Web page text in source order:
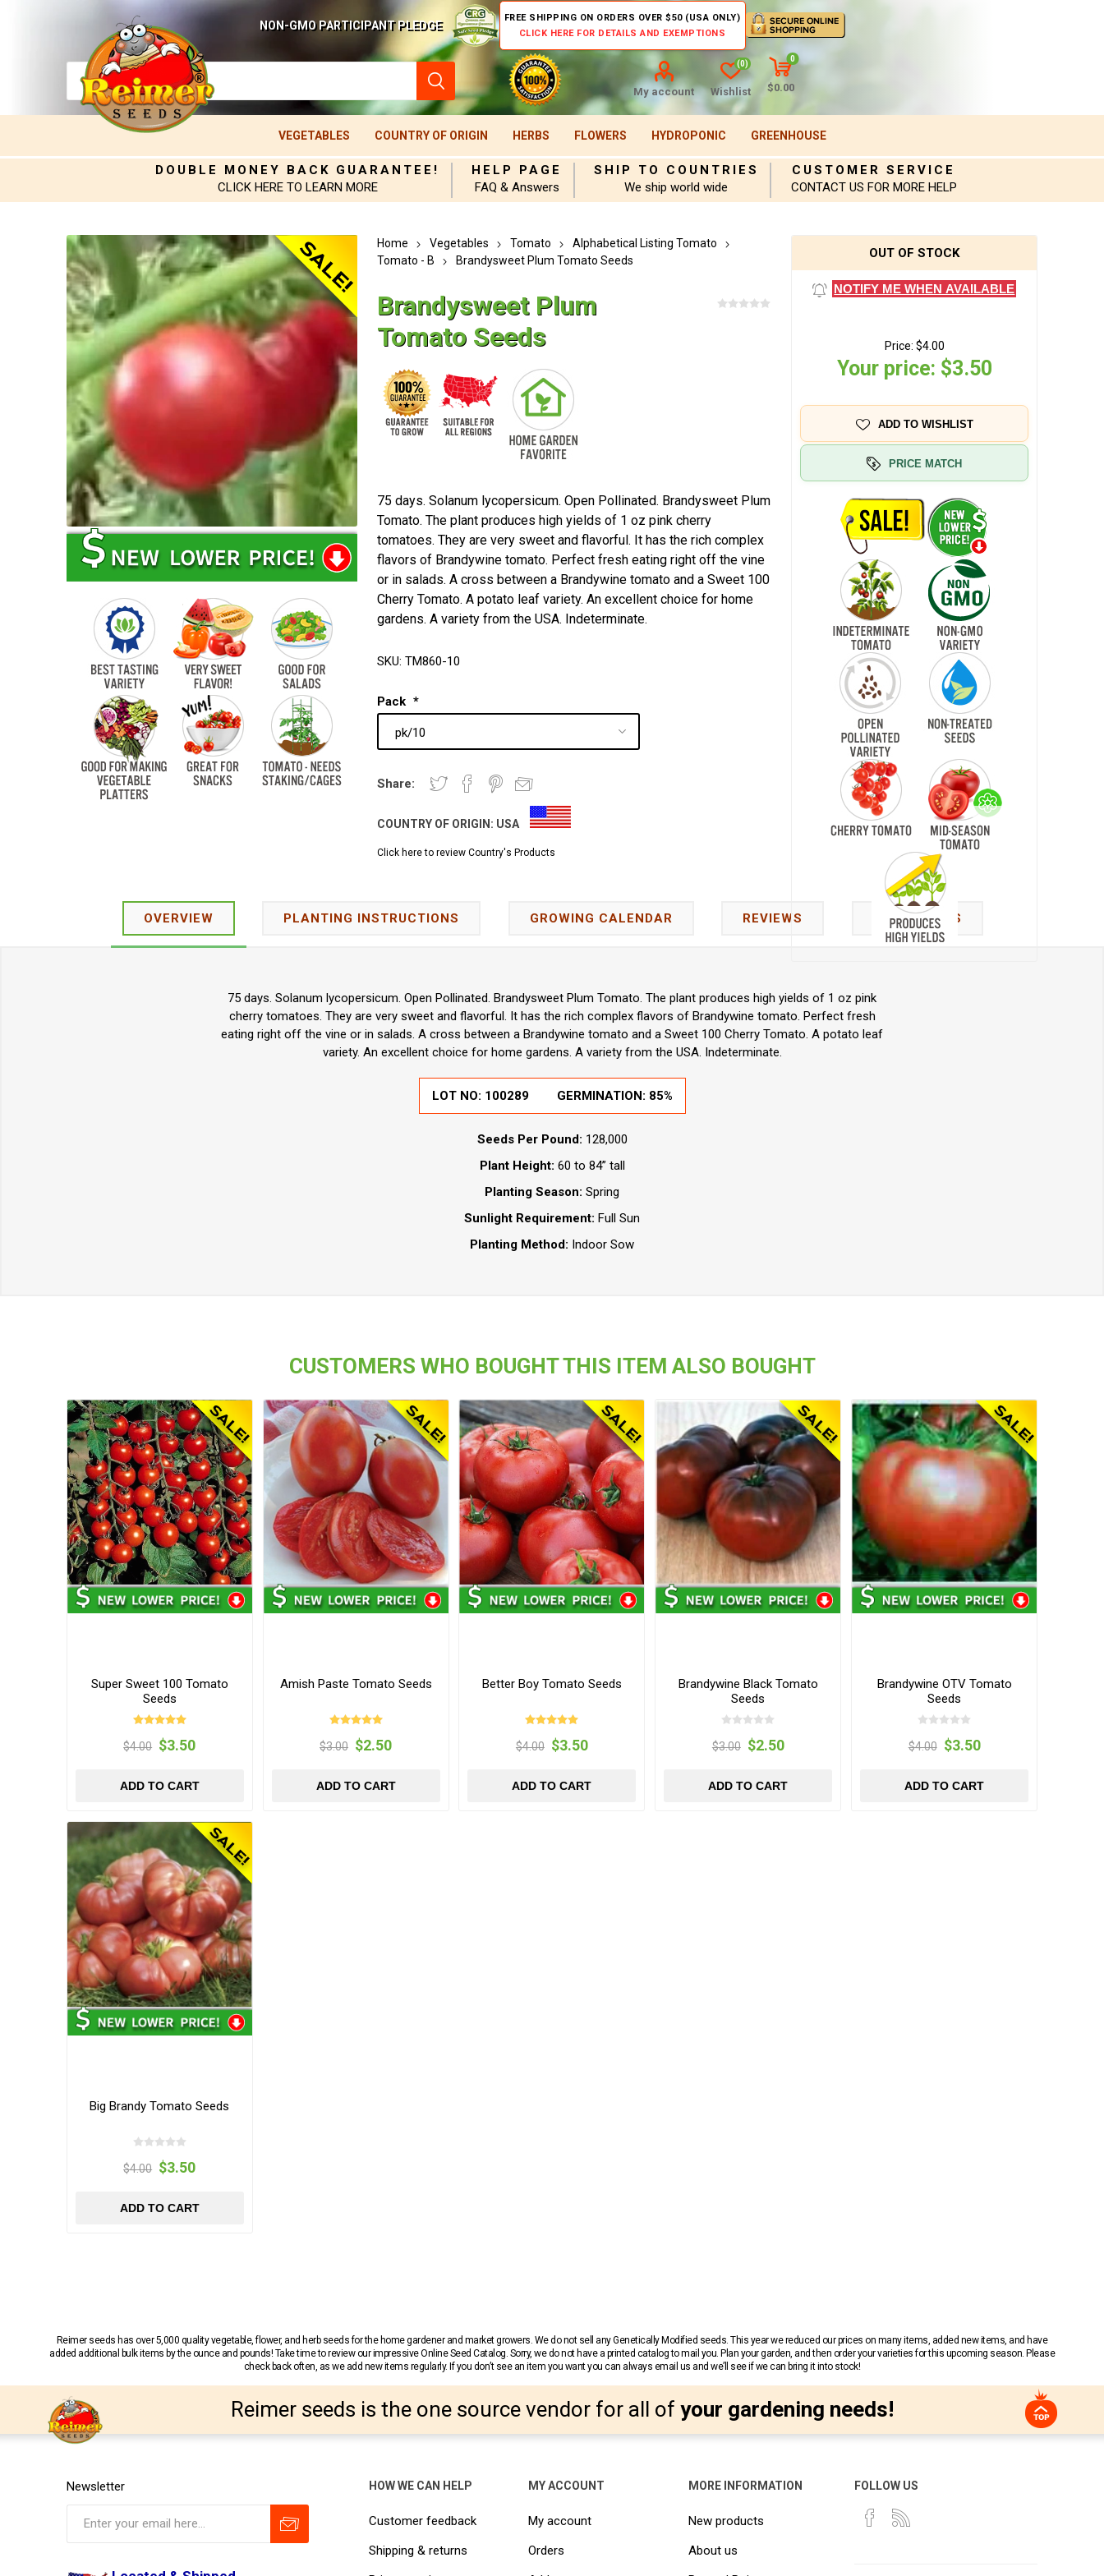
NON-GMO PARTICIPANT PLEDGE
FREE SHIPPING ON ORDERS OVER $50 (USA ONLY)
CLICK HERE FOR DETAILS AND EXEMPTIONS
My account Wishlist
(0)
0
$0.00
VEGETABLES COUNTRY OF ORIGIN HERBS FLOWERS HYDROPONIC GREENHOUSE
DOUBLE MONEY BACK GUARANTEE!
CLICK HERE TO LEARN MORE
HELP PAGE
FAQ & Answers
SHIP TO COUNTRIES
We ship world wide
CUSTOMER SERVICE
CONTACT US FOR MORE HELP
Home Vegetables Tomato
Alphabetical Listing Tomato
Tomato - B
Brandysweet Plum Tomato Seeds
Brandysweet Plum
Tomato Seeds
75 days. Solanum lycopersicum. Open Pollinated. Brandysweet Plum
Tomato. The plant produces high yields of 1 oz pink cherry
tomatoes. They are very sweet and flavorful. It has the rich complex
flavors of Brandywine tomato. Perfect fresh eating right off the vine
or in salads. A cross between a Brandywine tomato and a Sweet 100
Cherry Tomato. A potato leaf variety. An excellent choice for home
gardens. A variety from the USA. Indeterminate.
SKU: TM860-10
Pack *
Share:
COUNTRY OF ORIGIN: USA
Click here to review Country's Products
OUT OF STOCK
NOTIFY ME WHEN AVAILABLE
Price: $4.00
Your price: $3.50
ADD TO WISHLIST
PRICE MATCH
OVERVIEW PLANTING INSTRUCTIONS GROWING CALENDAR REVIEWS CONTACT US
75 days. Solanum lycopersicum. Open Pollinated. Brandysweet Plum Tomato. The plant produces high yields of 1 oz pink
cherry tomatoes. They are very sweet and flavorful. It has the rich complex flavors of Brandywine tomato. Perfect fresh
eating right off the vine or in salads. A cross between a Brandywine tomato and a Sweet 100 Cherry Tomato. A potato leaf
variety. An excellent choice for home gardens. A variety from the USA. Indeterminate.
LOT NO: 100289 GERMINATION: 85%
Seeds Per Pound: 128,000
Plant Height: 60 to 84” tall
Planting Season: Spring
Sunlight Requirement: Full Sun
Planting Method: Indoor Sow
CUSTOMERS WHO BOUGHT THIS ITEM ALSO BOUGHT
Super Sweet 100 Tomato
Seeds
$4.00 $3.50
ADD TO CART
Amish Paste Tomato Seeds
$3.00 $2.50
ADD TO CART
Better Boy Tomato Seeds
$4.00 $3.50
ADD TO CART
Brandywine Black Tomato
Seeds
$3.00 $2.50
ADD TO CART
Brandywine OTV Tomato
Seeds
$4.00 $3.50
ADD TO CART
Big Brandy Tomato Seeds
$4.00 $3.50
ADD TO CART
Reimer seeds has over 5,000 quality vegetable, flower, and herb seeds for the home gardener and market growers. We do not sell any Genetically Modified seeds. This year we reduced our prices on many items, added new items, and have
added additional bulk items by the ounce and pounds! Take time to review our impressive Online Seed Catalog. Sorry, we do not have a printed catalog to mail you. Plan your garden, and then order your varieties for this upcoming season. Please
check back often, as we add new items regularly. If you don’t see an item you want you can always email us and we’ll see if we can bring it into stock!
Reimer seeds is the one source vendor for all of your gardening needs!
Newsletter HOW WE CAN HELP
Customer feedback
Shipping & returns
MY ACCOUNT
My account
Orders
MORE INFORMATION
New products
About us
FOLLOW US